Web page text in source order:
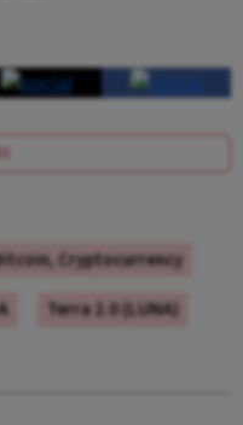
Cryptocurrency
Terra 2.0 (LUNA)